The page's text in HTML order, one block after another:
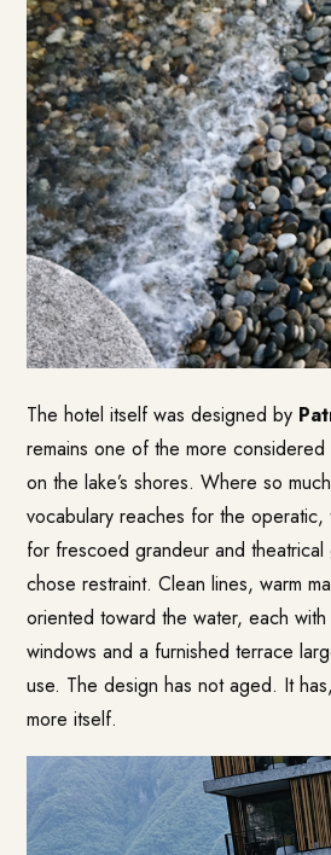
The hotel itself was designed by
remains one of the more
on the lake’s shores. Where so
vocabulary reaches for the operatic,
for frescoed grandeur and
chose restraint. Clean lines, warm
oriented toward the water, each
windows and a furnished terrace
use. The design has not aged. It
more itself.